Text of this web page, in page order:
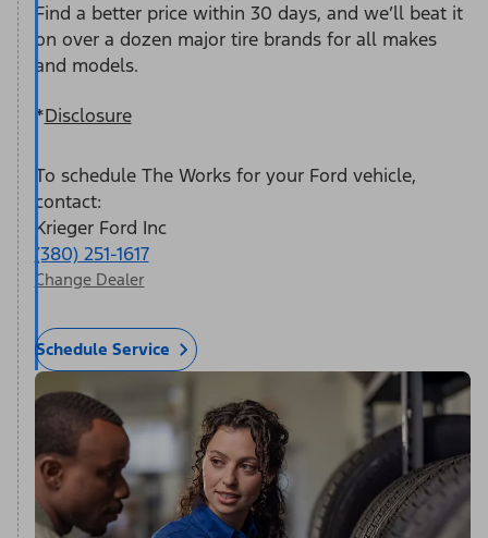
Find a better price within 30 days, and we’ll beat it
on over a dozen major tire brands for all makes
and models.
*Disclosure
To schedule The Works for your Ford vehicle,
contact:
Krieger Ford Inc
(380) 251-1617
Change Dealer
Schedule Service